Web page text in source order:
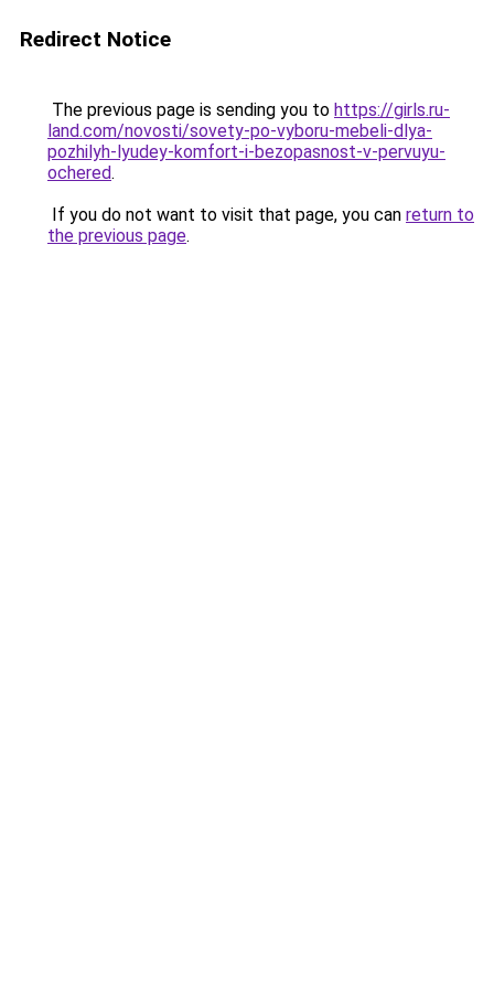
Redirect Notice
The previous page is sending you to https://girls.ru-
land.com/novosti/sovety-po-vyboru-mebeli-dlya-
pozhilyh-lyudey-komfort-i-bezopasnost-v-pervuyu-
ochered.
If you do not want to visit that page, you can return to
the previous page.